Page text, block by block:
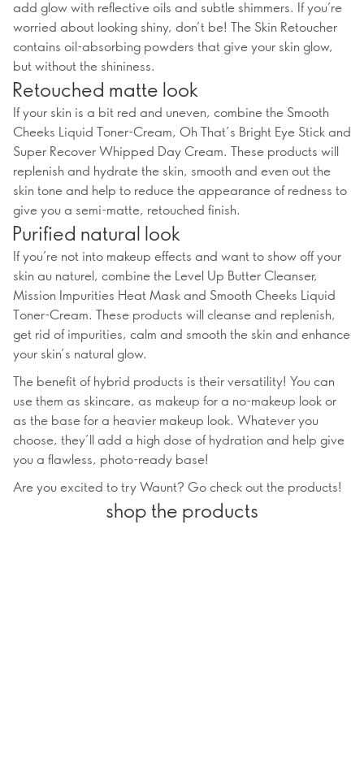
add glow with reflective oils and subtle shimmers. If you’re
worried about looking shiny, don’t be! The Skin Retoucher
contains oil-absorbing powders that give your skin glow,
but without the shininess.
Retouched matte look
If your skin is a bit red and uneven, combine the Smooth
Cheeks Liquid Toner-Cream, Oh That’s Bright Eye Stick and
Super Recover Whipped Day Cream. These products will
replenish and hydrate the skin, smooth and even out the
skin tone and help to reduce the appearance of redness to
give you a semi-matte, retouched finish.
Purified natural look
If you’re not into makeup effects and want to show off your
skin au naturel, combine the Level Up Butter Cleanser,
Mission Impurities Heat Mask and Smooth Cheeks Liquid
Toner-Cream. These products will cleanse and replenish,
get rid of impurities, calm and smooth the skin and enhance
your skin’s natural glow.
The benefit of hybrid products is their versatility! You can
use them as skincare, as makeup for a no-makeup look or
as the base for a heavier makeup look. Whatever you
choose, they’ll add a high dose of hydration and help give
you a flawless, photo-ready base!
Are you excited to try Waunt? Go check out the products!
shop the products